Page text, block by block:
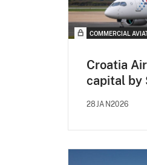
COMMERCIAL
Croatia
capital by
28JAN2026